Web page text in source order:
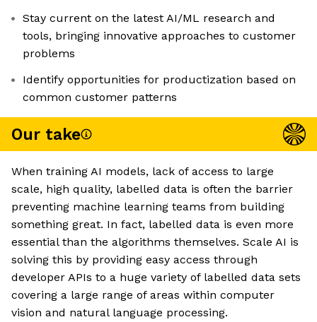
Stay current on the latest AI/ML research and
tools, bringing innovative approaches to customer
problems
Identify opportunities for productization based on
common customer patterns
Our take
When training AI models, lack of access to large
scale, high quality, labelled data is often the barrier
preventing machine learning teams from building
something great. In fact, labelled data is even more
essential than the algorithms themselves. Scale AI is
solving this by providing easy access through
developer APIs to a huge variety of labelled data sets
covering a large range of areas within computer
vision and natural language processing.